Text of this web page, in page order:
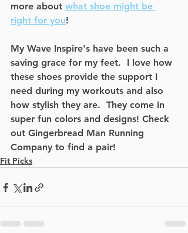
more about what shoe might be
right for you!
My Wave Inspire's have been such a
saving grace for my feet.  I love how
these shoes provide the support I
need during my workouts and also
how stylish they are.  They come in
super fun colors and designs! Check
out Gingerbread Man Running
Company to find a pair!
Fit Picks